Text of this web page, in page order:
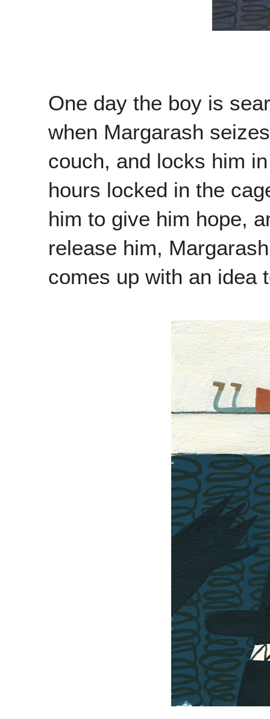
One day the boy is
when Margarash
couch, and locks him
hours locked in the
him to give him hope,
release him,
comes up with an idea